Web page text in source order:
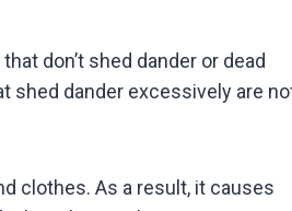
don’t shed dander or dead
shed dander excessively are
clothes. As a result, it causes